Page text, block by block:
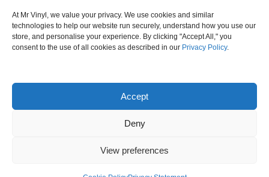
At Mr Vinyl, we value your privacy. We use cookies and similar
technologies to help our website run securely, understand how you use our
store, and personalise your experience. By clicking "Accept All," you
consent to the use of all cookies as described in our Privacy Policy.
Accept
Deny
View preferences
Cookie Policy
Newsletter